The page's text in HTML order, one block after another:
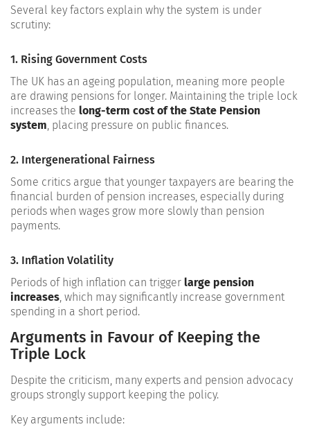
Several key factors explain why the system is under
scrutiny:
1. Rising Government Costs
The UK has an ageing population, meaning more people
are drawing pensions for longer. Maintaining the triple lock
increases the long-term cost of the State Pension
system, placing pressure on public finances.
2. Intergenerational Fairness
Some critics argue that younger taxpayers are bearing the
financial burden of pension increases, especially during
periods when wages grow more slowly than pension
payments.
3. Inflation Volatility
Periods of high inflation can trigger large pension
increases, which may significantly increase government
spending in a short period.
Arguments in Favour of Keeping the
Triple Lock
Despite the criticism, many experts and pension advocacy
groups strongly support keeping the policy.
Key arguments include: